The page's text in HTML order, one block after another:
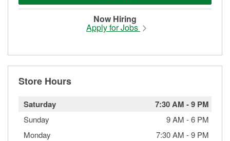
Now Hiring
Apply for Jobs
Store Hours
Saturday 7:30 AM -9 PM
Sunday 9 AM -6 PM
Monday
7:30 AM -9 PM